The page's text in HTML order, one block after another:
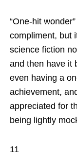
“One-hit
compliment, but
science fiction
and then have it
even having a
achievement,
appreciated for
being lightly
11